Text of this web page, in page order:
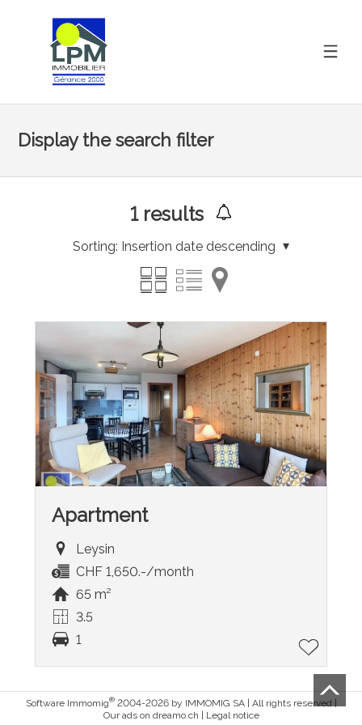
Display the search filter
1results
Sorting: Insertion date descending
Apartment
Leysin
CHF 1,650.-/month
65 m²
3.5
1
Software Immomig®2004-2026 by IMMOMIG SA | All rights reserved |
Our ads on dreamo.ch | Legal notice